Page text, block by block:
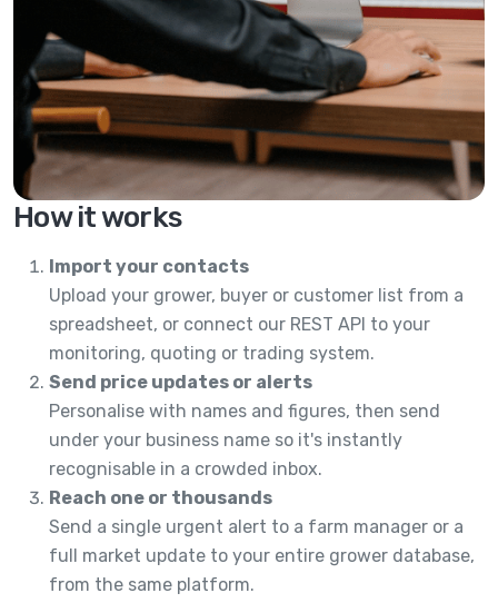
How it works
Import your contacts
Upload your grower, buyer or customer list from a
spreadsheet, or connect our REST API to your
monitoring, quoting or trading system.
Send price updates or alerts
Personalise with names and figures, then send
under your business name so it's instantly
recognisable in a crowded inbox.
Reach one or thousands
Send a single urgent alert to a farm manager or a
full market update to your entire grower database,
from the same platform.